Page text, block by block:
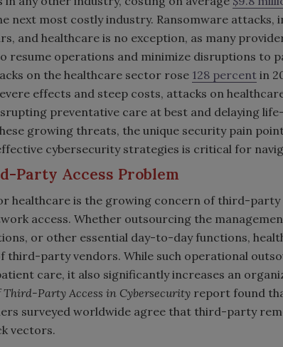
next most costly industry. Ransomware attacks,
and healthcare is no exception, as many
resume operations and minimize disruptions to
on the healthcare sector rose 128 percent in
effects and steep costs, attacks on
preventative care at best and delaying
growing threats, the unique security pain
cybersecurity strategies is critical for
Party Access Problem
healthcare is the growing concern of third-party
access. Whether outsourcing the
or other essential day-to-day functions,
third-party vendors. While such operational
care, it also significantly increases an
Third-Party Access in Cybersecurity report found
surveyed worldwide agree that third-party
vectors.